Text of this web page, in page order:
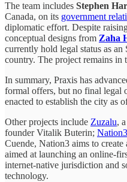
The team includes Stephen
Canada, on its government
diplomatic effort. Despite
conceptual designs from Zaha
currently hold legal status as
country. The project remains in
In summary, Praxis has
formal offers, but no final legal
enacted to establish the city as
Other projects include Zuzalu,
founder Vitalik Buterin; Nation3
Cuende, Nation3 aims to
aimed at launching an online-
internet-native jurisdiction and
technology.